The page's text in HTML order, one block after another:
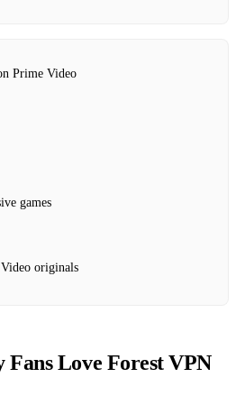
Prime Video
games
originals
Fans Love Forest VPN